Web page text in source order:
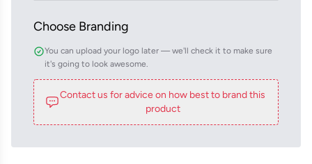
Choose Branding
You can upload your logo later — we'll check it to make sure
it's going to look awesome.
Contact us for advice on how best to brand this
product